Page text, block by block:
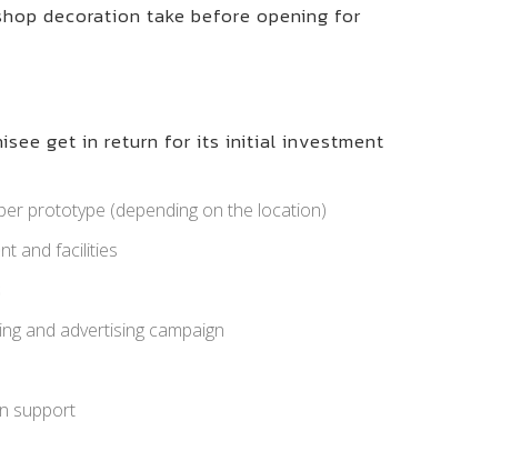
decoration take before opening for
get in return for its initial investment
prototype (depending on the location)
and facilities
and advertising campaign
support